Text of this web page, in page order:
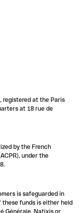
registered at the Paris
at 18 rue de
by the French
under the
is safeguarded in
funds is either held
Générale, Natixis or